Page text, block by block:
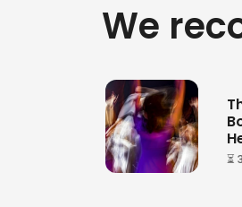
We
⏳